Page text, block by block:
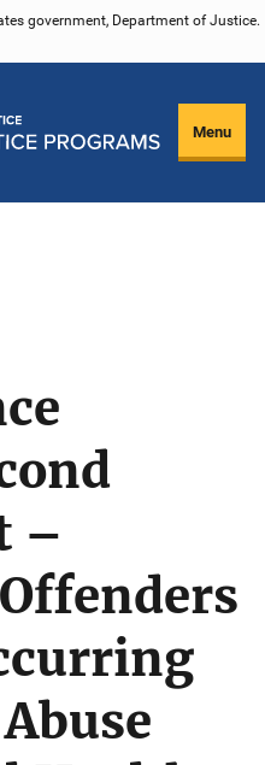
government, Department of Justice.
Menu
–